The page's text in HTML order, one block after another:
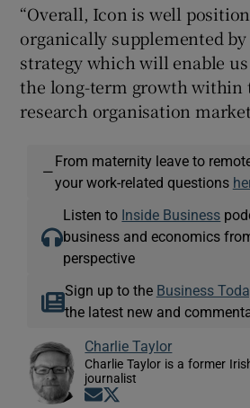
“Overall, Icon is well
organically supplemented
strategy which will enable
the long-term growth within
research organisation
—
From maternity leave to
your work-related questions
Listen to Inside Business
business and economics
perspective
Sign up to the Business
the latest new and
Charlie Taylor
Charlie Taylor is a former
journalist
Opens in new window